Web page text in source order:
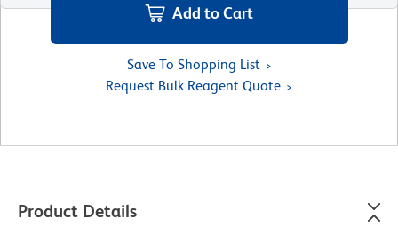
Add to Cart
Save To Shopping List
Request Bulk Reagent Quote
Product Details